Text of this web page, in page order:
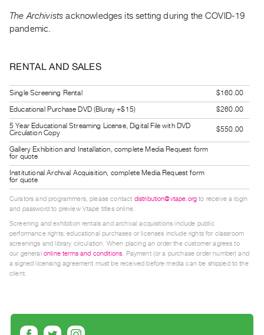
Digitization
Services
Practices
Class
Visits
FOR
ARTISTS
Distribution
for
Artists
Work
RESEARCH
Critical
Writing
The Archivists acknowledges its setting during the COVID-19
pandemic.
RENTAL AND SALES
Single Screening Rental
$160.00
Educational Purchase DVD (Bluray +$15)
$260.00
5 Year Educational Streaming License, Digital File with DVD
Circulation Copy
$550.00
Gallery Exhibition and Installation, complete Media Request form
for quote
Institutional Archival Acquisition, complete Media Request form
for quote
Curators and programmers, please contact distribution@vtape.org to receive a login
and password to preview Vtape titles online.
Screening and exhibition rentals and archival acquisitions include public
performance rights; educational purchases or licenses include rights for classroom
screenings and library circulation. When placing an order the customer agrees to
our general online terms and conditions. Payment (or a purchase order number) and
a signed licensing agreement must be received before media can be shipped to the
client.